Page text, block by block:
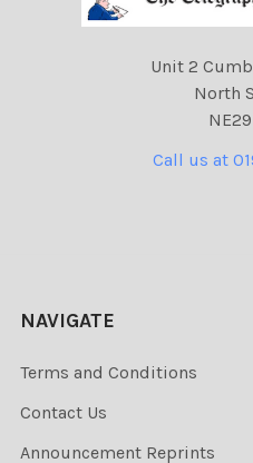
Unit 2
North
Call us at
NAVIGATE
Terms and Conditions
Contact Us
Announcement Reprints